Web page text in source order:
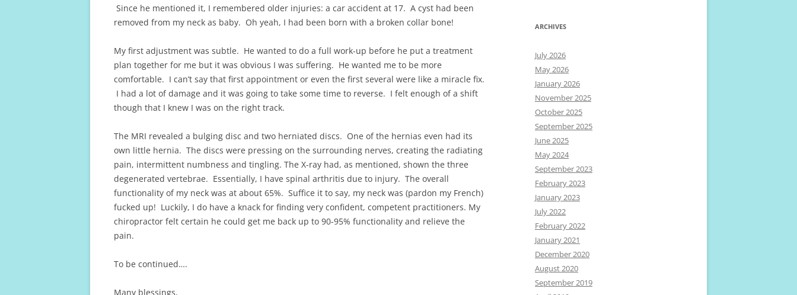
Since he mentioned it, I remembered older injuries: a car accident at 17. A cyst had been
removed from my neck as baby. Oh yeah, I had been born with a broken collar bone!
My first adjustment was subtle. He wanted to do a full work-up before he put a treatment
plan together for me but it was obvious I was suffering. He wanted me to be more
comfortable. I can’t say that first appointment or even the first several were like a miracle fix.
I had a lot of damage and it was going to take some time to reverse. I felt enough of a shift
though that I knew I was on the right track.
The MRI revealed a bulging disc and two herniated discs. One of the hernias even had its
own little hernia. The discs were pressing on the surrounding nerves, creating the radiating
pain, intermittent numbness and tingling. The X-ray had, as mentioned, shown the three
degenerated vertebrae. Essentially, I have spinal arthritis due to injury. The overall
functionality of my neck was at about 65%. Suffice it to say, my neck was (pardon my French)
fucked up! Luckily, I do have a knack for finding very confident, competent practitioners. My
chiropractor felt certain he could get me back up to 90-95% functionality and relieve the
pain.
To be continued….
Many blessings,
ARCHIVES
July 2026
May 2026
January 2026
November 2025
October 2025
September 2025
June 2025
May 2024
September 2023
February 2023
January 2023
July 2022
February 2022
January 2021
December 2020
August 2020
September 2019